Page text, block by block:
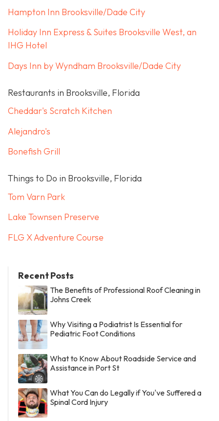
Hampton Inn Brooksville/Dade City
Holiday Inn Express & Suites Brooksville West, an
IHG Hotel
Days Inn by Wyndham Brooksville/Dade City
Restaurants in Brooksville, Florida
Cheddar's Scratch Kitchen
Alejandro's
Bonefish Grill
Things to Do in Brooksville, Florida
Tom Varn Park
Lake Townsen Preserve
FLG X Adventure Course
Recent Posts
The Benefits of Professional Roof Cleaning in
Johns Creek
Why Visiting a Podiatrist Is Essential for
Pediatric Foot Conditions
What to Know About Roadside Service and
Assistance in Port St
What You Can do Legally if You've Suffered a
Spinal Cord Injury